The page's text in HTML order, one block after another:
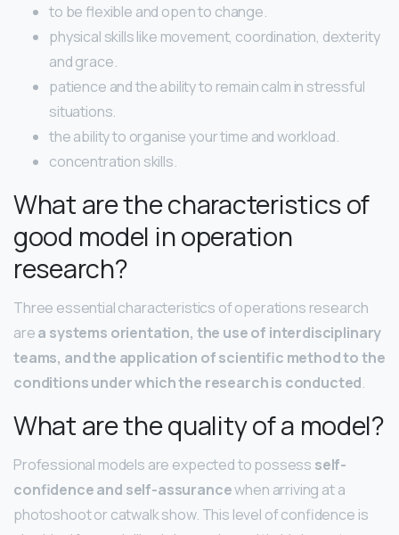
to be flexible and open to change.
physical skills like movement, coordination, dexterity
and grace.
patience and the ability to remain calm in stressful
situations.
the ability to organise your time and workload.
concentration skills.
What are the characteristics of
good model in operation
research?
Three essential characteristics of operations research
area systems orientation, the use of interdisciplinary
teams, and the application of scientific method to the
conditions under which the research is conducted.
What are the quality of a model?
Professional models are expected to possess self-
confidence and self-assurancewhen arriving at a
photoshoot or catwalk show. This level of confidence is